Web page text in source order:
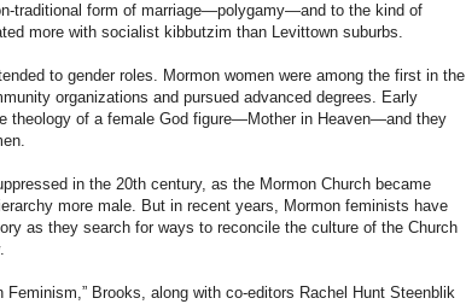
traditional form of marriage—polygamy—and to the kind of
more with socialist kibbutzim than Levittown suburbs.
to gender roles. Mormon women were among the first in the
organizations and pursued advanced degrees. Early
theology of a female God figure—Mother in Heaven—and they
in the 20th century, as the Mormon Church became
more male. But in recent years, Mormon feminists have
as they search for ways to reconcile the culture of the Church
Feminism,” Brooks, along with co-editors Rachel Hunt Steenblik